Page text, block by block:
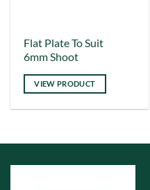
Flat Plate To Suit
6mm Shoot
VIEW PRODUCT
This
product
has
multiple
variants.
options
may